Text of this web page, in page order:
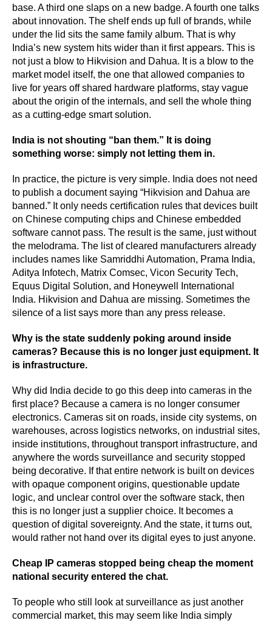
base. A third one slaps on a new badge. A fourth one talks
about innovation. The shelf ends up full of brands, while
under the lid sits the same family album. That is why
India’s new system hits wider than it first appears. This is
not just a blow to Hikvision and Dahua. It is a blow to the
market model itself, the one that allowed companies to
live for years off shared hardware platforms, stay vague
about the origin of the internals, and sell the whole thing
as a cutting-edge smart solution.
India is not shouting “ban them.” It is doing
something worse: simply not letting them in.
In practice, the picture is very simple. India does not need
to publish a document saying “Hikvision and Dahua are
banned.” It only needs certification rules that devices built
on Chinese computing chips and Chinese embedded
software cannot pass. The result is the same, just without
the melodrama. The list of cleared manufacturers already
includes names like Samriddhi Automation, Prama India,
Aditya Infotech, Matrix Comsec, Vicon Security Tech,
Equus Digital Solution, and Honeywell International
India. Hikvision and Dahua are missing. Sometimes the
silence of a list says more than any press release.
Why is the state suddenly poking around inside
cameras? Because this is no longer just equipment. It
is infrastructure.
Why did India decide to go this deep into cameras in the
first place? Because a camera is no longer consumer
electronics. Cameras sit on roads, inside city systems, on
warehouses, across logistics networks, on industrial sites,
inside institutions, throughout transport infrastructure, and
anywhere the words surveillance and security stopped
being decorative. If that entire network is built on devices
with opaque component origins, questionable update
logic, and unclear control over the software stack, then
this is no longer just a supplier choice. It becomes a
question of digital sovereignty. And the state, it turns out,
would rather not hand over its digital eyes to just anyone.
Cheap IP cameras stopped being cheap the moment
national security entered the chat.
To people who still look at surveillance as just another
commercial market, this may seem like India simply